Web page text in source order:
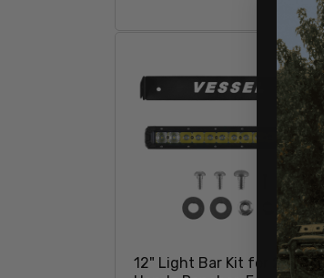
12" Light Bar Kit for 2007+